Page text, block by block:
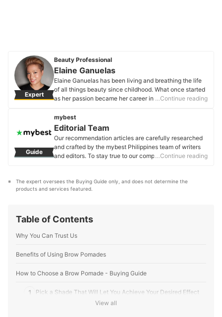
Expert
Beauty Professional
Elaine Ganuelas
Elaine Ganuelas has been living and breathing the life
of all things beauty since childhood. What once started
as her passion became her career in 2006. Now she
makeovers), personal shopping, consumer research,
and reviews.
Elaine Ganuelas's Profile
…Continue reading
Guide
mybest
Editorial Team
Our recommendation articles are carefully researched
and crafted by the mybest Philippines team of writers
and editors. To stay true to our company’s mission and
that our content stays factual and useful.
Editorial Team's Profile
…Continue reading
The expert oversees the Buying Guide only, and does not determine the
products and services featured.
Table of Contents
Why You Can Trust Us
Benefits of Using Brow Pomades
How to Choose a Brow Pomade - Buying Guide
1 Pick a Shade That Will Let You Achieve Your Desired Effect
View all